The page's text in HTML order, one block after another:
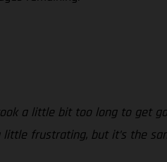
a little bit too long to get
frustrating, but it’s the